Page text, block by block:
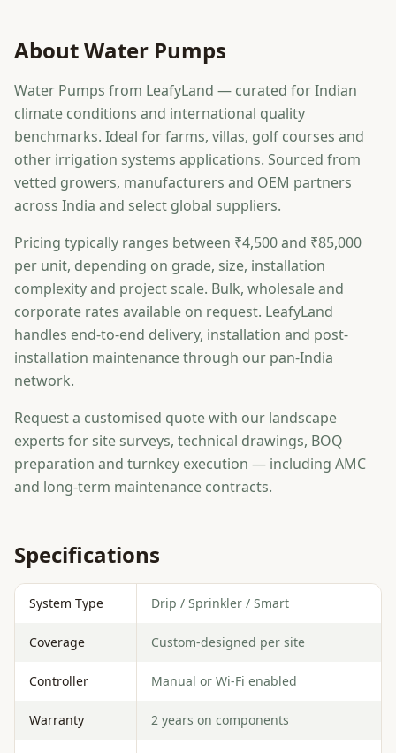
AboutWater Pumps
Water Pumps from LeafyLand — curated for Indian
climate conditions and international quality
benchmarks. Ideal for farms, villas, golf courses and
other irrigation systems applications. Sourced from
vetted growers, manufacturers and OEM partners
across India and select global suppliers.
Pricing typically ranges between ₹4,500 and ₹85,000
per unit, depending on grade, size, installation
complexity and project scale. Bulk, wholesale and
corporate rates available on request. LeafyLand
handles end-to-end delivery, installation and post-
installation maintenance through our pan-India
network.
Request a customised quote with our landscape
experts for site surveys, technical drawings, BOQ
preparation and turnkey execution — including AMC
and long-term maintenance contracts.
Specifications
System Type Drip / Sprinkler / Smart
Coverage Custom-designed per site
Controller Manual or Wi-Fi enabled
Warranty 2 years on components